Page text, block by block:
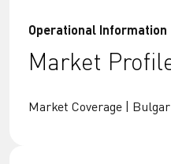
Operational Information
Market
Market Coverage |